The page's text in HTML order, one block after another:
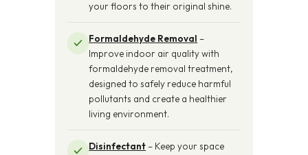
your floors to their original shine.
Formaldehyde Removal –
Improve indoor air quality with
formaldehyde removal treatment,
designed to safely reduce harmful
pollutants and create a healthier
living environment.
Disinfectant – Keep your space